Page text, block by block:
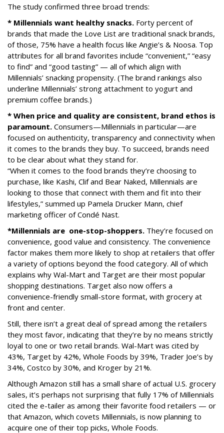
The study confirmed three broad trends:
* Millennials want healthy snacks. Forty percent of
brands that made the Love List are traditional snack brands,
of those, 75% have a health focus like Angie’s & Noosa. Top
attributes for all brand favorites include “convenient,” “easy
to find” and “good tasting” — all of which align with
Millennials’ snacking propensity. (The brand rankings also
underline Millennials’ strong attachment to yogurt and
premium coffee brands.)
* When price and quality are consistent, brand ethos is
paramount. Consumers—Millennials in particular—are
focused on authenticity, transparency and connectivity when
it comes to the brands they buy. To succeed, brands need
to be clear about what they stand for.
“When it comes to the food brands they’re choosing to
purchase, like Kashi, Clif and Bear Naked, Millennials are
looking to those that connect with them and fit into their
lifestyles,” summed up Pamela Drucker Mann, chief
marketing officer of Condé Nast.
*Millennials are one-stop-shoppers. They’re focused on
convenience, good value and consistency. The convenience
factor makes them more likely to shop at retailers that offer
a variety of options beyond the food category. All of which
explains why Wal-Mart and Target are their most popular
shopping destinations. Target also now offers a
convenience-friendly small-store format, with grocery at
front and center.
Still, there isn’t a great deal of spread among the retailers
they most favor, indicating that they’re by no means strictly
loyal to one or two retail brands. Wal-Mart was cited by
43%, Target by 42%, Whole Foods by 39%, Trader Joe’s by
34%, Costco by 30%, and Kroger by 21%.
Although Amazon still has a small share of actual U.S. grocery
sales, it’s perhaps not surprising that fully 17% of Millennials
cited the e-tailer as among their favorite food retailers — or
that Amazon, which covets Millennials, is now planning to
acquire one of their top picks, Whole Foods.